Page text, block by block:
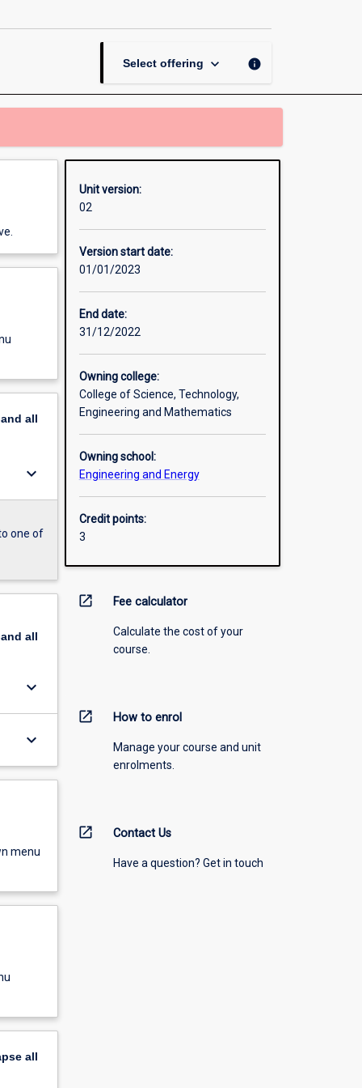
Select offering keyboard_arrow_down info
all
keyboard_arrow_down
one of
all
keyboard_arrow_down
keyboard_arrow_down
menu
all
Unit version:
02
Version start date:
01/01/2023
End date:
31/12/2022
Owning college:
College of Science, Technology,
Engineering and Mathematics
Owning school:
Engineering and Energy
Credit points:
3
open_in_new Fee calculator
Calculate the cost of your
course.
open_in_new How to enrol
Manage your course and unit
enrolments.
open_in_new Contact Us
Have a question? Get in touch